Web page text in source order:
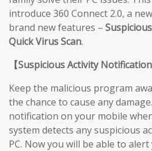
introduce 360 Connect 2.0, a
brand new features –
Quick Virus Scan.
【Suspicious Activity Notification
Keep the malicious program
the chance to cause any
notification on your mobile
system detects any suspicious
PC. Now you will be able to